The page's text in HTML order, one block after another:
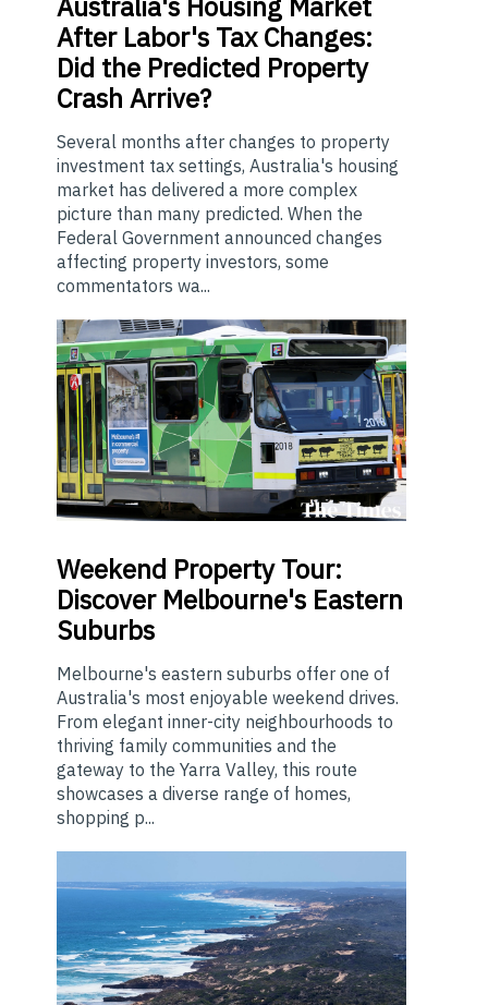
After Labor's Tax Changes:
Did the Predicted Property
Crash Arrive?
Several months after changes to property
investment tax settings, Australia's housing
market has delivered a more complex
picture than many predicted. When the
Federal Government announced changes
affecting property investors, some
commentators wa...
Weekend Property Tour:
Discover Melbourne's Eastern
Suburbs
Melbourne's eastern suburbs offer one of
Australia's most enjoyable weekend drives.
From elegant inner-city neighbourhoods to
thriving family communities and the
gateway to the Yarra Valley, this route
showcases a diverse range of homes,
shopping p...